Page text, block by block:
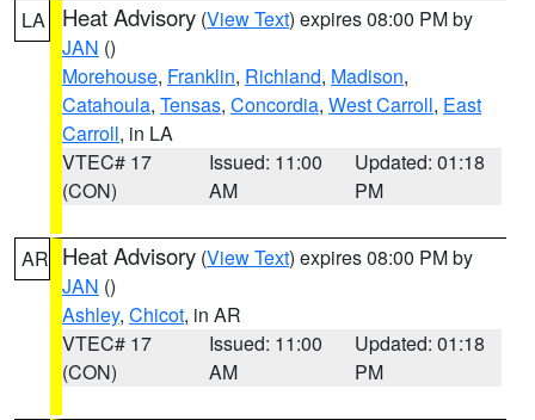
LA Heat Advisory (View Text) expires 08:00 PM by
JAN ()
Morehouse, Franklin, Richland, Madison,
Catahoula, Tensas, Concordia, West Carroll, East
Carroll, in LA
VTEC# 17
(CON)
Issued: 11:00
AM
Updated: 01:18
PM
AR Heat Advisory (View Text) expires 08:00 PM by
JAN ()
Ashley, Chicot, in AR
VTEC# 17
(CON)
Issued: 11:00
AM
Updated: 01:18
PM